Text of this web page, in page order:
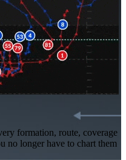
formation, route, coverage
no longer have to chart them